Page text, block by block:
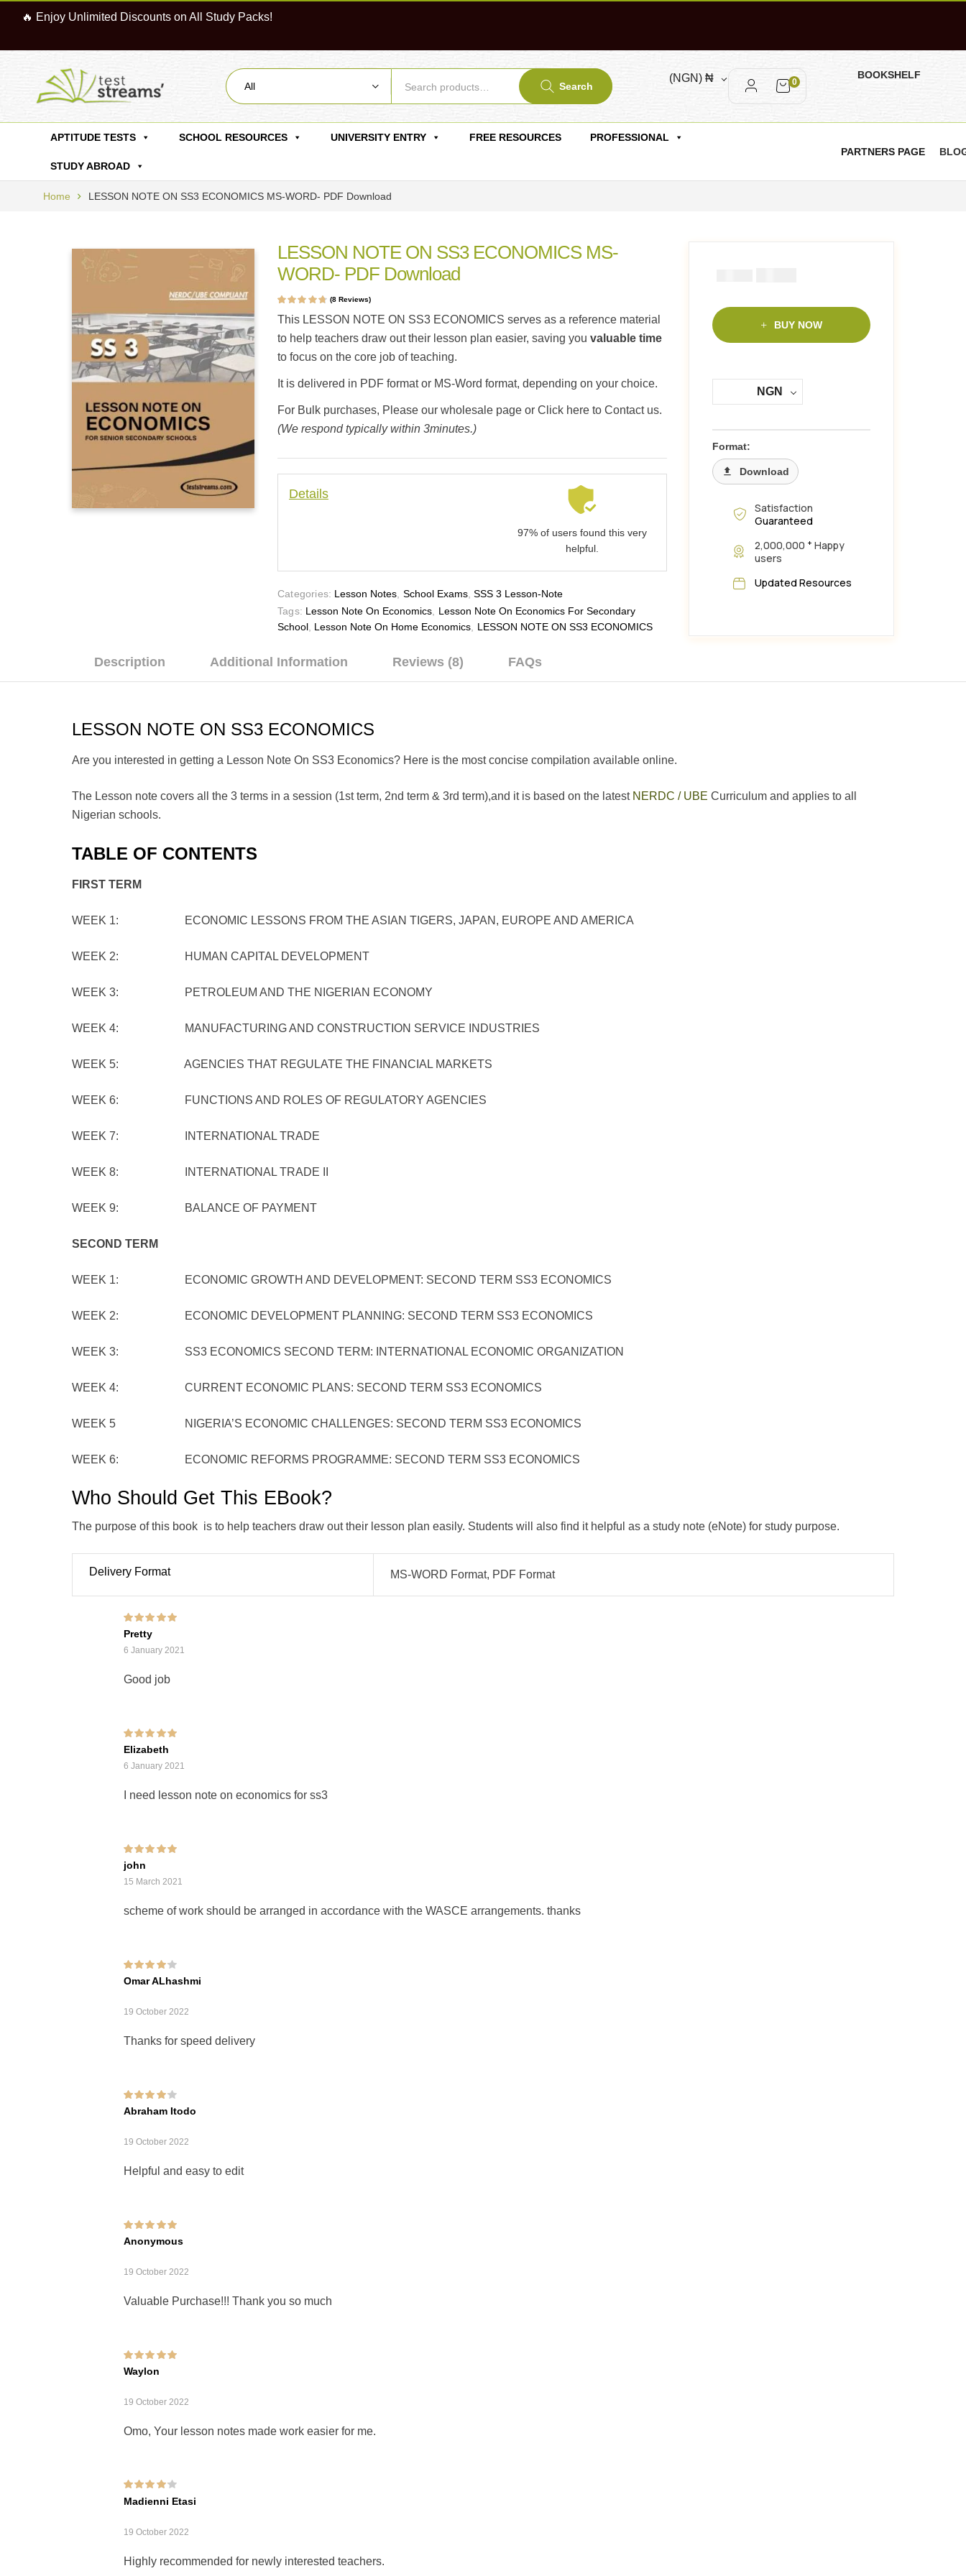
🔥 Enjoy Unlimited Discounts on All Study Packs!
Search
All
(NGN)₦ 0
BOOKSHELF
APTITUDE TESTS SCHOOL RESOURCES UNIVERSITY ENTRY FREE RESOURCES PROFESSIONAL
STUDY ABROAD
PARTNERS PAGE
Home LESSON NOTE ON SS3 ECONOMICS MS-WORD- PDF Download
LESSON NOTE ON SS3 ECONOMICS MS-
WORD- PDF Download
of 5 based on
ratings
(8Reviews)
This LESSON NOTE ON SS3 ECONOMICS serves as a reference material
to help teachers draw out their lesson plan easier, saving you valuable time
to focus on the core job of teaching.
It is delivered in PDF format or MS-Word format, depending on your choice.
For Bulk purchases, Please our wholesale page or Click here to Contact us.
(We respond typically within 3minutes.)
Details
97% of users found this very
helpful.
Categories: Lesson Notes School Exams,SSS 3 Lesson-Note
Tags: Lesson Note On Economics
Lesson Note On Economics For Secondary
School Lesson Note On Home Economics LESSON NOTE ON SS3 ECONOMICS
BUY NOW
NGN
Format:
Download
Satisfaction
Guaranteed
2,000,000 + Happy
users
Updated Resources
Description Additional Information Reviews (8) FAQs
LESSON NOTE ON SS3 ECONOMICS
Are you interested in getting a Lesson Note On SS3 Economics? Here is the most concise compilation available online.
The Lesson note covers all the 3 terms in a session (1st term, 2nd term & 3rd term),and it is based on the latest NERDC / UBE Curriculum and applies to all
Nigerian schools.
TABLE OF CONTENTS
FIRST TERM
WEEK 1: ECONOMIC LESSONS FROM THE ASIAN TIGERS, JAPAN, EUROPE AND AMERICA
WEEK 2: HUMAN CAPITAL DEVELOPMENT
WEEK 3: PETROLEUM AND THE NIGERIAN ECONOMY
WEEK 4: MANUFACTURING AND CONSTRUCTION SERVICE INDUSTRIES
WEEK 5: AGENCIES THAT REGULATE THE FINANCIAL MARKETS
WEEK 6: FUNCTIONS AND ROLES OF REGULATORY AGENCIES
WEEK 7: INTERNATIONAL TRADE
WEEK 8: INTERNATIONAL TRADE II
WEEK 9: BALANCE OF PAYMENT
SECOND TERM
WEEK 1: ECONOMIC GROWTH AND DEVELOPMENT: SECOND TERM SS3 ECONOMICS
WEEK 2: ECONOMIC DEVELOPMENT PLANNING: SECOND TERM SS3 ECONOMICS
WEEK 3: SS3 ECONOMICS SECOND TERM: INTERNATIONAL ECONOMIC ORGANIZATION
WEEK 4: CURRENT ECONOMIC PLANS: SECOND TERM SS3 ECONOMICS
WEEK 5 NIGERIA’S ECONOMIC CHALLENGES: SECOND TERM SS3 ECONOMICS
WEEK 6: ECONOMIC REFORMS PROGRAMME: SECOND TERM SS3 ECONOMICS
Who Should Get This EBook?
The purpose of this book is to help teachers draw out their lesson plan easily. Students will also find it helpful as a study note (eNote) for study purpose.
Delivery Format MS-WORD Format, PDF Format
Rated 5
Pretty
6 January 2021
Good job
Rated 5out of 5
Elizabeth
6 January 2021
I need lesson note on economics for ss3
Rated
john
15 March 2021
scheme of work should be arranged in accordance with the WASCE arrangements. thanks
Rated
out of
5
Omar ALhashmi
19 October 2022
Thanks for speed delivery
Rated 4out of
5
Abraham Itodo
19 October 2022
Helpful and easy to edit
Rated
Anonymous
19 October 2022
Valuable Purchase!!! Thank you so much
Rated 5
Waylon
19 October 2022
Omo, Your lesson notes made work easier for me.
Rated4
out of
5
Madienni Etasi
19 October 2022
Highly recommended for newly interested teachers.